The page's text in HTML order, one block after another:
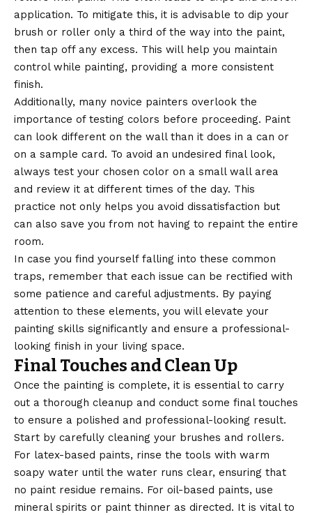
application. To mitigate this, it is advisable to dip your
brush or roller only a third of the way into the paint,
then tap off any excess. This will help you maintain
control while painting, providing a more consistent
finish.
Additionally, many novice painters overlook the
importance of testing colors before proceeding. Paint
can look different on the wall than it does in a can or
on a sample card. To avoid an undesired final look,
always test your chosen color on a small wall area
and review it at different times of the day. This
practice not only helps you avoid dissatisfaction but
can also save you from not having to repaint the entire
room.
In case you find yourself falling into these common
traps, remember that each issue can be rectified with
some patience and careful adjustments. By paying
attention to these elements, you will elevate your
painting skills significantly and ensure a professional-
looking finish in your living space.
Final Touches and Clean Up
Once the painting is complete, it is essential to carry
out a thorough cleanup and conduct some final touches
to ensure a polished and professional-looking result.
Start by carefully cleaning your brushes and rollers.
For latex-based paints, rinse the tools with warm
soapy water until the water runs clear, ensuring that
no paint residue remains. For oil-based paints, use
mineral spirits or paint thinner as directed. It is vital to